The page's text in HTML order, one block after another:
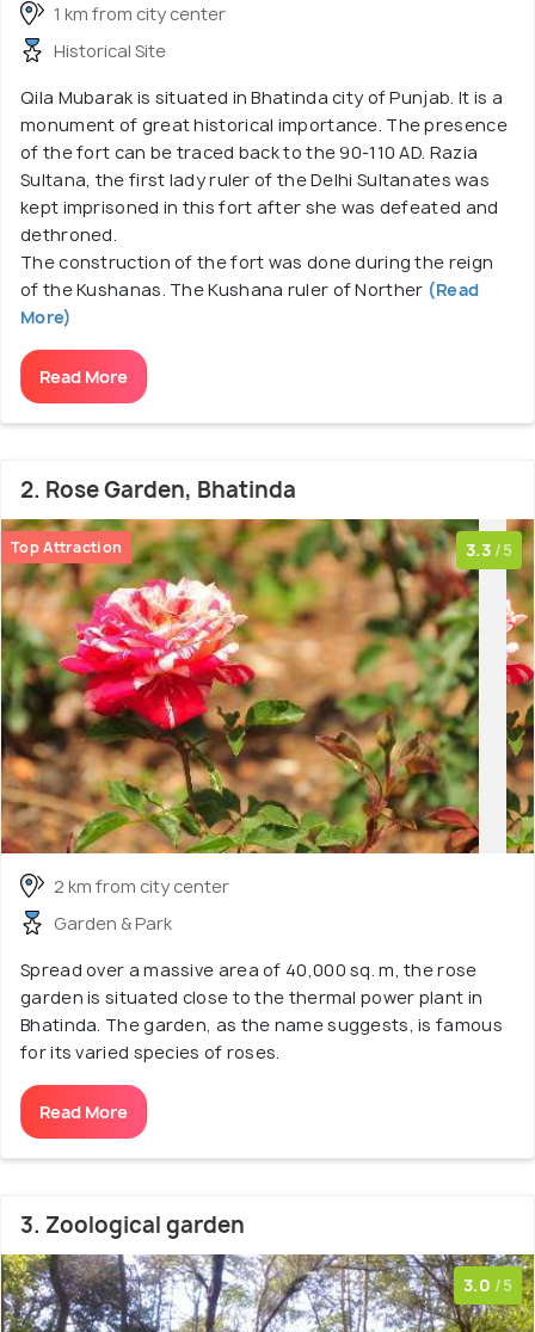
1 km from city center
Historical Site
Qila Mubarak is situated in Bhatinda city of Punjab. It is a
monument of great historical importance. The presence
of the fort can be traced back to the 90-110 AD. Razia
Sultana, the first lady ruler of the Delhi Sultanates was
kept imprisoned in this fort after she was defeated and
dethroned.
The construction of the fort was done during the reign
of the Kushanas. The Kushana ruler of Norther (Read
More)
Read More
2. Rose Garden, Bhatinda
Top Attraction 3.3 /5
2 km from city center
Garden & Park
Spread over a massive area of 40,000 sq. m, the rose
garden is situated close to the thermal power plant in
Bhatinda. The garden, as the name suggests, is famous
for its varied species of roses.
Read More
3. Zoological garden
3.0 /5